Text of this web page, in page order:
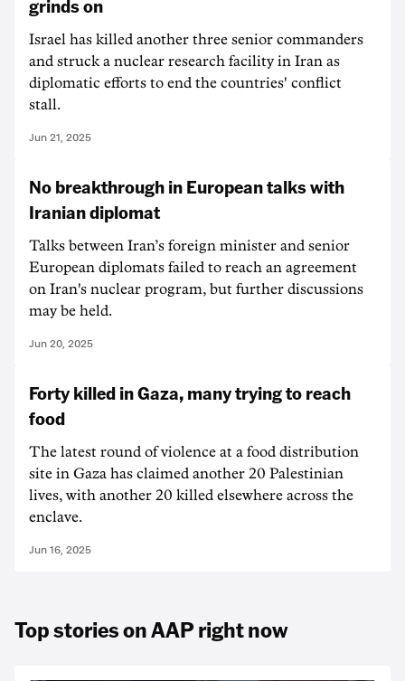
grinds on
Israel has killed another three senior commanders
and struck a nuclear research facility in Iran as
diplomatic efforts to end the countries' conflict
stall.
Jun 21, 2025
No breakthrough in European talks with
Iranian diplomat
Talks between Iran’s foreign minister and senior
European diplomats failed to reach an agreement
on Iran's nuclear program, but further discussions
may be held.
Jun 20, 2025
Forty killed in Gaza, many trying to reach
food
The latest round of violence at a food distribution
site in Gaza has claimed another 20 Palestinian
lives, with another 20 killed elsewhere across the
enclave.
Jun 16, 2025
Top stories on AAP right now